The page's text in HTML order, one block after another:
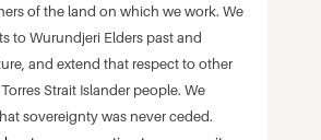
of the land on which we work. We
to Wurundjeri Elders past and
and extend that respect to other
Strait Islander people. We
sovereignty was never ceded.